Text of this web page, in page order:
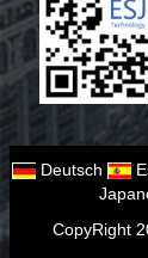
Deutsch
CopyRight